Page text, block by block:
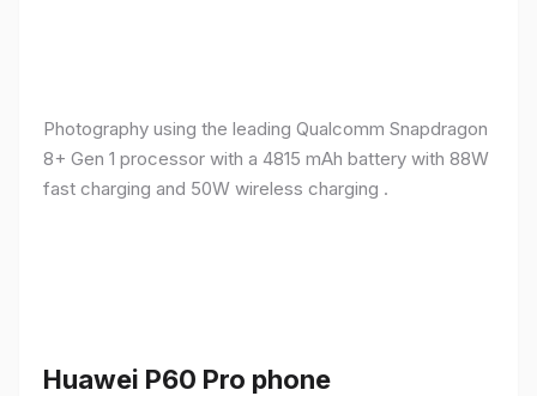
Photography using the leading Qualcomm Snapdragon
8+ Gen 1 processor with a 4815 mAh battery with 88W
fast charging and 50W wireless charging .
Huawei P60 Pro phone